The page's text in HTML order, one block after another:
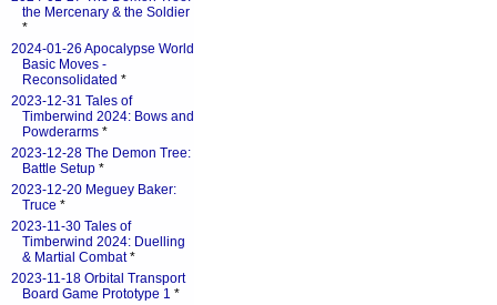
the Mercenary & the Soldier
*
2024-01-26 Apocalypse World
Basic Moves -
Reconsolidated *
2023-12-31 Tales of
Timberwind 2024: Bows and
Powderarms *
2023-12-28 The Demon Tree:
Battle Setup *
2023-12-20 Meguey Baker:
Truce *
2023-11-30 Tales of
Timberwind 2024: Duelling
& Martial Combat*
2023-11-18 Orbital Transport
Board Game Prototype 1 *